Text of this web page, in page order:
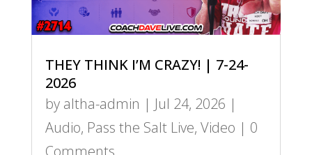
THEY THINK I’M CRAZY! | 7-24-
2026
by altha-admin | Jul 24, 2026 |
Audio, Pass the Salt Live, Video | 0
Comments